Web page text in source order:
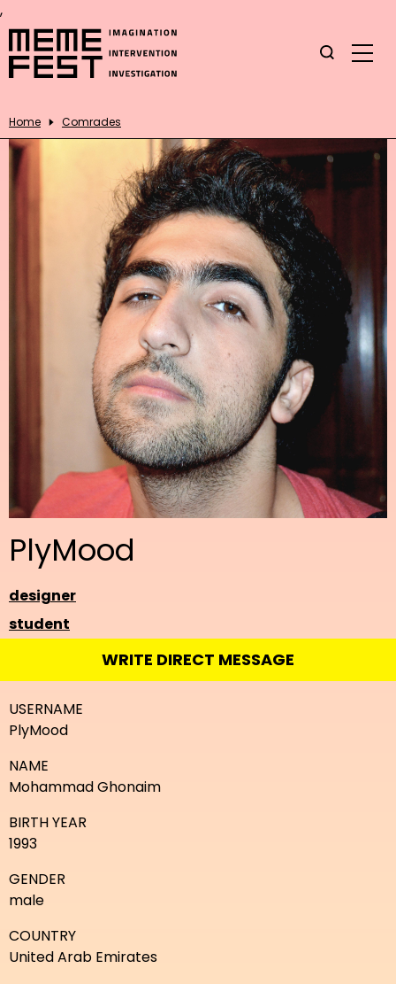
,
Home Comrades
PlyMood
designer
student
WRITE DIRECT MESSAGE
USERNAME
PlyMood
NAME
Mohammad Ghonaim
BIRTH YEAR
1993
GENDER
male
COUNTRY
United Arab Emirates